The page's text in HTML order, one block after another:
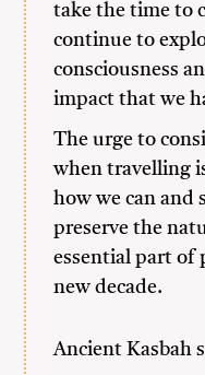
take the time to
continue to
consciousness
impact that we
The urge to
when travelling
how we can and
preserve the
essential part of
new decade.
Ancient Kasbah